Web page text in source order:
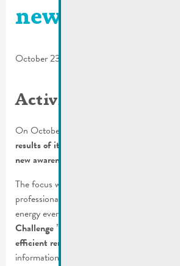
new campaign
October 23, 2024
Activity report
On October 15, 2024, the Climate Agency
results of its independent and free advisory
new awareness-raising campaign to the press
The focus was on activities for households,
professionals. With the goal of making the
energy even more accessible, it has also
Challenge ”
efficient renovation of residential buildings
information, please read the